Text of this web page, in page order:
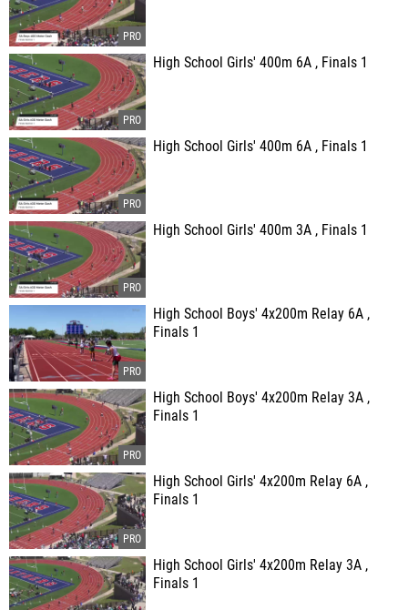
High School Girls' 400m 6A , Finals 1
High School Girls' 400m 6A , Finals 1
High School Girls' 400m 3A , Finals 1
High School Boys' 4x200m Relay 6A ,
Finals 1
High School Boys' 4x200m Relay 3A ,
Finals 1
High School Girls' 4x200m Relay 6A ,
Finals 1
High School Girls' 4x200m Relay 3A ,
Finals 1